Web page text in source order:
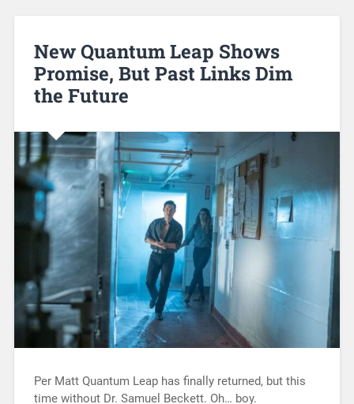
New Quantum Leap Shows
Promise, But Past Links Dim
the Future
Per Matt Quantum Leap has finally returned, but this
time without Dr. Samuel Beckett. Oh… boy.